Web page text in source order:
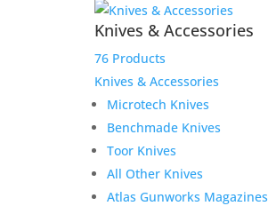
Knives & Accessories
76 Products
Knives & Accessories
Microtech Knives
Benchmade Knives
Toor Knives
All Other Knives
Atlas Gunworks Magazines